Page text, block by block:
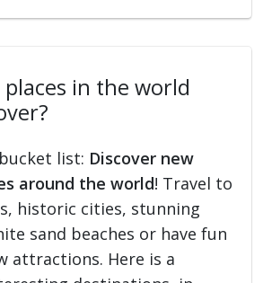
in the world
list: Discover new
around the world! Travel to
historic cities, stunning
sand beaches or have fun
attractions. Here is a